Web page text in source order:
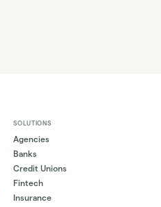
SOLUTIONS
Agencies
Banks
Credit Unions
Fintech
Insurance